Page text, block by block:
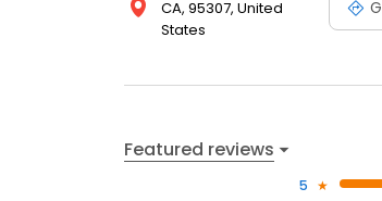
CA, 95307, United
States
Featured reviews
5